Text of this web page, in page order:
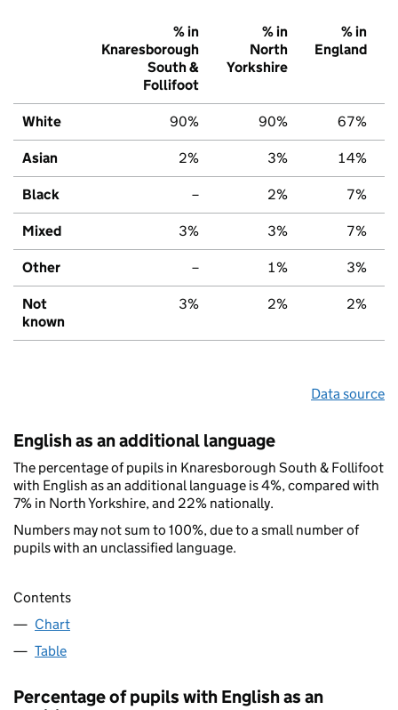
% in
Knaresborough
South &
Follifoot
% in
North
Yorkshire
% in
England
White 90% 90% 67%
Asian 2% 3% 14%
Black – 2% 7%
Mixed 3% 3% 7%
Other – 1% 3%
Not
known
3% 2% 2%
Data source
English as an additional language
The percentage of pupils in Knaresborough South & Follifoot
with English as an additional language is 4%, compared with
7% in North Yorkshire, and 22% nationally.
Numbers may not sum to 100%, due to a small number of
pupils with an unclassified language.
Contents
Chart
Table
Percentage of pupils with English as an